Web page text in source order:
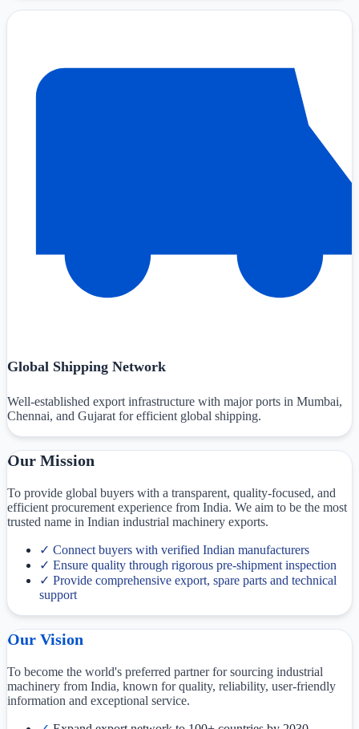
Global Shipping Network
Well-established export infrastructure with major ports in Mumbai,
Chennai, and Gujarat for efficient global shipping.
Our Mission
To provide global buyers with a transparent, quality-focused, and
efficient procurement experience from India. We aim to be the most
trusted name in Indian industrial machinery exports.
✓ Connect buyers with verified Indian manufacturers
✓ Ensure quality through rigorous pre-shipment inspection
✓ Provide comprehensive export, spare parts and technical
support
Our Vision
To become the world's preferred partner for sourcing industrial
machinery from India, known for quality, reliability, user-friendly
information and exceptional service.